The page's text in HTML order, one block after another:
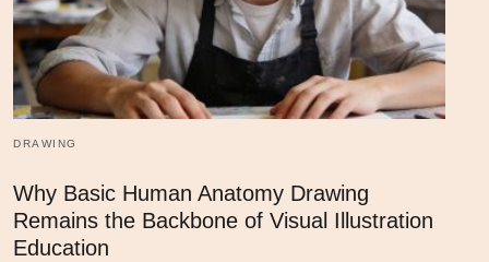
DRAWING
Why Basic Human Anatomy Drawing
Remains the Backbone of Visual Illustration
Education